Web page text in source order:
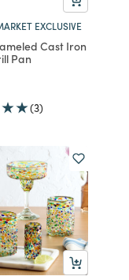
EXCLUSIVE
Cast Iron
Pan
from
(3)